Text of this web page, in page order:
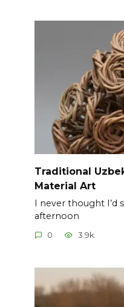
Traditional
Material Art
I never thought I’d
afternoon
0 3.9k.